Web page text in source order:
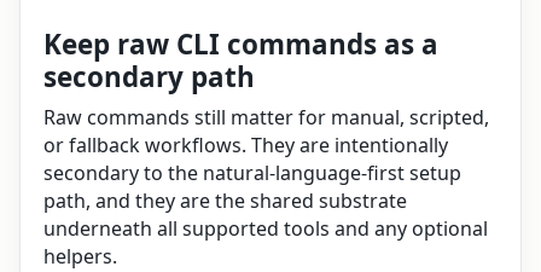
Keep raw CLI commands as a
secondary path
Raw commands still matter for manual, scripted,
or fallback workflows. They are intentionally
secondary to the natural-language-first setup
path, and they are the shared substrate
underneath all supported tools and any optional
helpers.